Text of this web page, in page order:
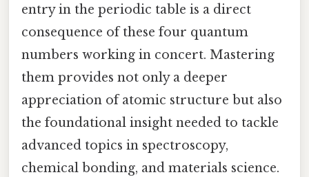
entry in the periodic table is a direct
consequence of these four quantum
numbers working in concert. Mastering
them provides not only a deeper
appreciation of atomic structure but also
the foundational insight needed to tackle
advanced topics in spectroscopy,
chemical bonding, and materials science.